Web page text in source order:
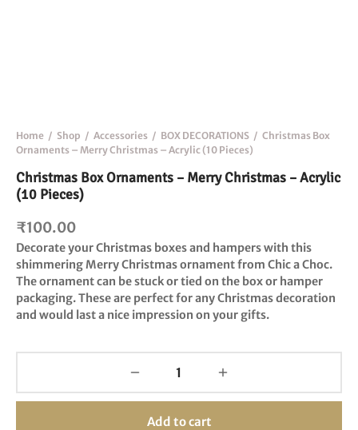
Home / Shop / Accessories / BOX DECORATIONS / Christmas Box
Ornaments – Merry Christmas – Acrylic (10 Pieces)
Christmas Box Ornaments – Merry Christmas – Acrylic
(10 Pieces)
₹100.00
Decorate your Christmas boxes and hampers with this
shimmering Merry Christmasornament from Chic a Choc.
The ornament can be stuck or tied on the box or hamper
packaging. These are perfect for any Christmas decoration
and would last a nice impression on your gifts.
Add to cart